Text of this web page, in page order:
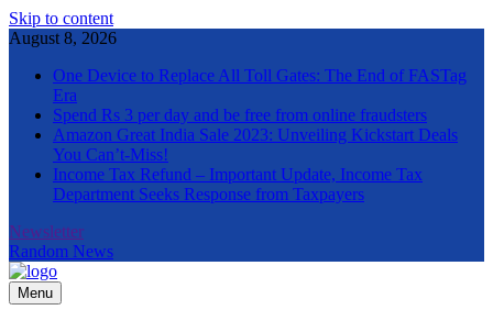
Skip to content
August 8, 2026
One Device to Replace All Toll Gates: The End of FASTag
Era
Spend Rs 3 per day and be free from online fraudsters
Amazon Great India Sale 2023: Unveiling Kickstart Deals
You Can’t-Miss!
Income Tax Refund – Important Update, Income Tax
Department Seeks Response from Taxpayers
Newsletter
Random News
The Informal News
Menu